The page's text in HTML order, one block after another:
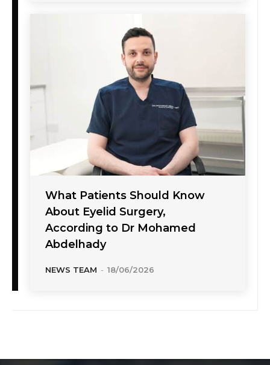
What Patients Should Know
About Eyelid Surgery,
According to Dr Mohamed
Abdelhady
NEWS TEAM - 18/06/2026